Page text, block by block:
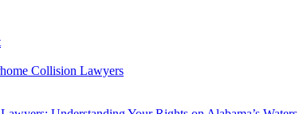
Collision Lawyers